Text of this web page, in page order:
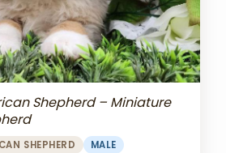
Shepherd – Miniature
SHEPHERD MALE